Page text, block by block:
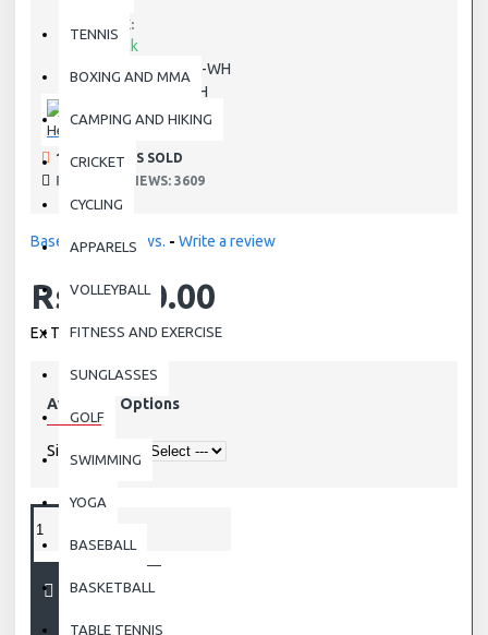
TENNIS
BOXING AND MMA
CAMPING AND HIKING
CRICKET
CYCLING
APPARELS
VOLLEYBALL
FITNESS AND EXERCISE
SUNGLASSES
GOLF
SWIMMING
YOGA
BASEBALL
BASKETBALL
TABLE TENNIS
STOCK:
In Stock
MODEL: 811509-WH
811509-WH
Head
194 SAMPLES SOLD
PRODUCT VIEWS: 3609
Based on 0 reviews. - Write a review
Rs.3,250.00
Ex Tax: Rs.3,250.00
Available Options
Size
ADD TO CART